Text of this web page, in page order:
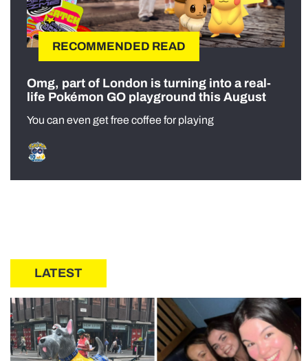
RECOMMENDED READ
Omg, part of London is turning into a real-
life Pokémon GO playground this August
You can even get free coffee for playing
LATEST